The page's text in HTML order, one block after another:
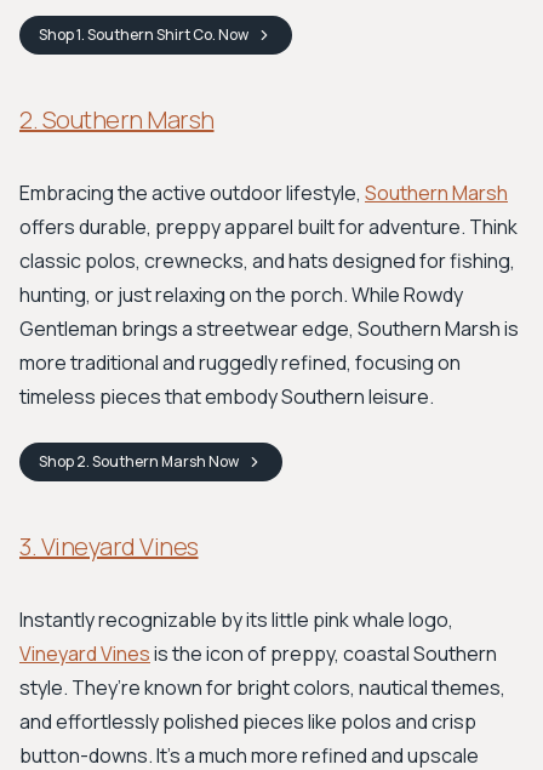
Shop1. Southern Shirt Co.Now
2. Southern Marsh
Embracing the active outdoor lifestyle, Southern Marsh
offers durable, preppy apparel built for adventure. Think
classic polos, crewnecks, and hats designed for fishing,
hunting, or just relaxing on the porch. While Rowdy
Gentleman brings a streetwear edge, Southern Marsh is
more traditional and ruggedly refined, focusing on
timeless pieces that embody Southern leisure.
Shop2. Southern MarshNow
3. Vineyard Vines
Instantly recognizable by its little pink whale logo,
Vineyard Vinesis the icon of preppy, coastal Southern
style. They’re known for bright colors, nautical themes,
and effortlessly polished pieces like polos and crisp
button-downs. It's a much more refined and upscale